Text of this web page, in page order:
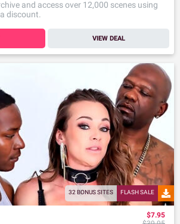
and access over 12,000 scenes using
discount.
VIEW DEAL
32 BONUS SITES FLASH SALE
$7.95